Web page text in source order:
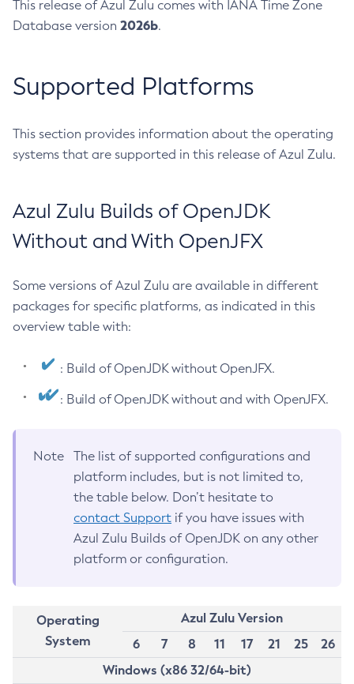
This release of Azul Zulu comes with IANA Time Zone
Database version 2026b.
Supported Platforms
This section provides information about the operating
systems that are supported in this release of Azul Zulu.
Azul Zulu Builds of OpenJDK
Without and With OpenJFX
Some versions of Azul Zulu are available in different
packages for specific platforms, as indicated in this
overview table with:
: Build of OpenJDK without OpenJFX.
: Build of OpenJDK without and with OpenJFX.
Note
The list of supported configurations and
platform includes, but is not limited to,
the table below. Don’t hesitate to
contact Support if you have issues with
Azul Zulu Builds of OpenJDK on any other
platform or configuration.
Operating
System
Azul Zulu Version
6
7 8 11 17 21 25
26
Windows (x86 32/64-bit)